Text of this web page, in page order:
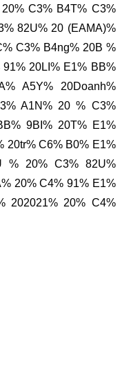
C3% B4T% C3%
82U% 20 (EAMA)%
C3% B4ng% 20B %
20LI% E1% BB%
A5Y% 20Doanh%
A1N% 20 % C3%
9BI% 20T% E1%
20tr% C6% B0% E1%
% 20% C3% 82U%
20% C4% 91% E1%
202021% 20% C4%